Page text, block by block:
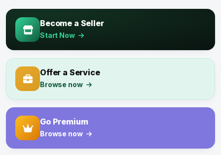
Become a Seller
Start Now
Offer a Service
Browse now
Go Premium
Browse now